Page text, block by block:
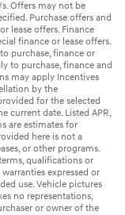
Offers may not be
Purchase offers and
lease offers. Finance
finance or lease offers.
purchase, finance or
to purchase, finance and
may apply Incentives
by the
for the selected
current date. Listed APR,
are estimates for
here is not a
or other programs.
qualifications or
expressed or
use. Vehicle pictures
no representations,
or owner of the